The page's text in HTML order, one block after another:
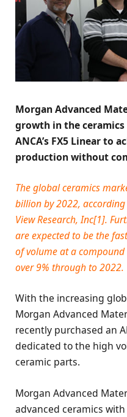
Morgan Advanced
growth in the
ANCA’s FX5 Linear to
production without
The global ceramics
billion by 2022,
View Research, Inc[1].
are expected to be the
of volume at a
over 9% through to 2022.
With the increasing
Morgan Advanced
recently purchased an
dedicated to the high
ceramic parts.
Morgan Advanced
advanced ceramics